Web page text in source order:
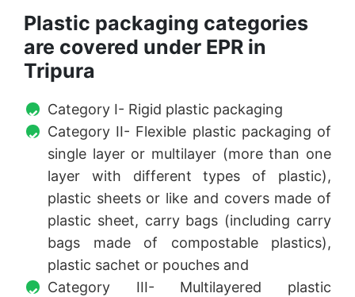
Plastic packaging categories
are covered under EPR in
Tripura
Category I- Rigid plastic packaging
Category II- Flexible plastic packaging of
single layer or multilayer (more than one
layer with different types of plastic),
plastic sheets or like and covers made of
plastic sheet, carry bags (including carry
bags made of compostable plastics),
plastic sachet or pouches and
Category III- Multilayered plastic